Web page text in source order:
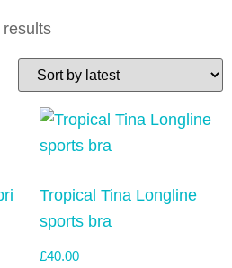
Tropical Tina Longline
sports bra
£40.00